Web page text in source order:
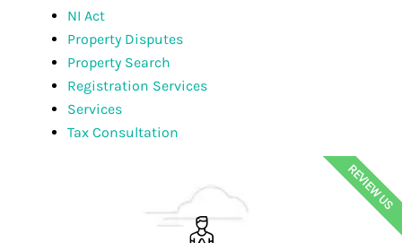
NI Act
Property Disputes
Property Search
Registration Services
Services
Tax Consultation
REVIEW US